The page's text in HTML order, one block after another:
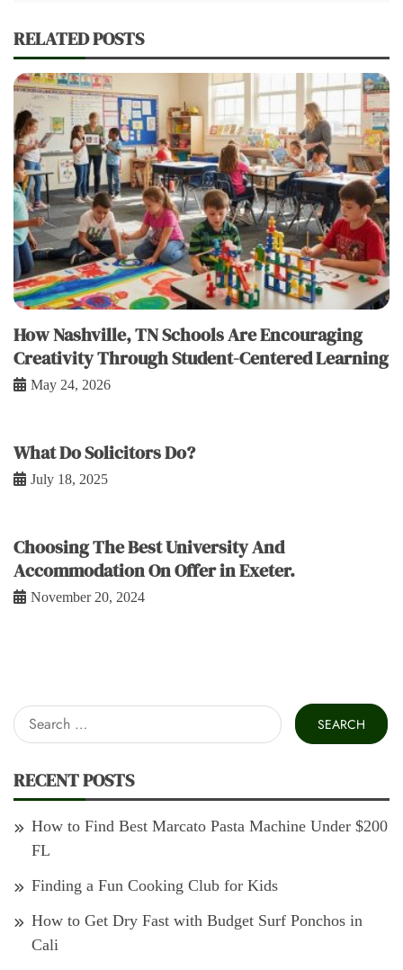
RELATED POSTS
How Nashville, TN Schools Are Encouraging
Creativity Through Student-Centered Learning
May 24, 2026
What Do Solicitors Do?
July 18, 2025
Choosing The Best University And
Accommodation On Offer in Exeter.
November 20, 2024
Search
for:
RECENT POSTS
How to Find Best Marcato Pasta Machine Under $200
FL
Finding a Fun Cooking Club for Kids
How to Get Dry Fast with Budget Surf Ponchos in
Cali